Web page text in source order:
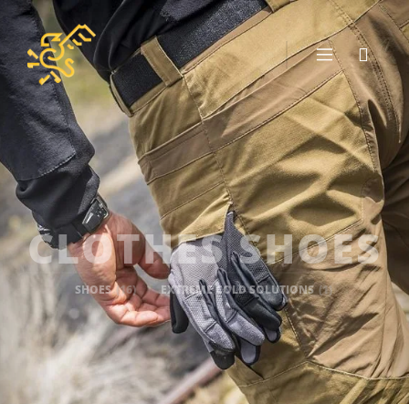
CLOTHES SHOES
SHOES(16) EXTREME COLD SOLUTIONS(1)